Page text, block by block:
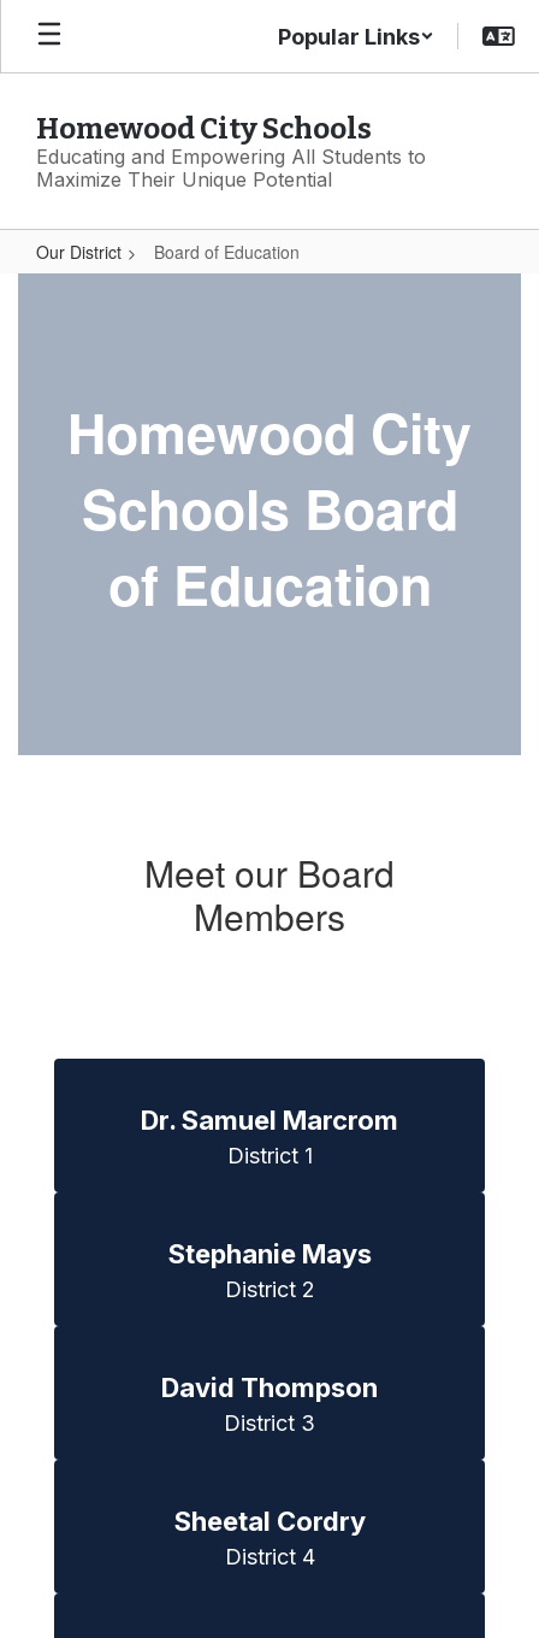
Skip
main
Popular Links
Homewood City Schools
Educating and Empowering All Students to
Maximize Their Unique Potential
Our District Board of Education
Homewood City
Schools Board
of Education
Meet our Board
Members
Dr. Samuel Marcrom
District 1
Stephanie Mays
District 2
David Thompson
District 3
Sheetal Cordry
District 4